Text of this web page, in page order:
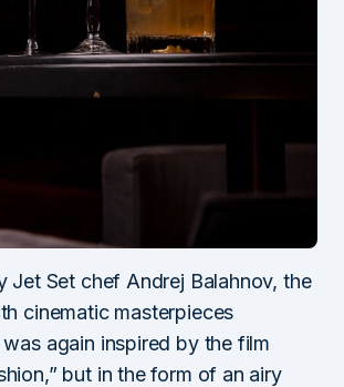
Jet Set chef Andrej Balahnov, the
cinematic masterpieces
again inspired by the film
but in the form of an airy